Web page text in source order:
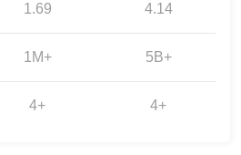
1.69 4.14
1M+ 5B+
4+ 4+